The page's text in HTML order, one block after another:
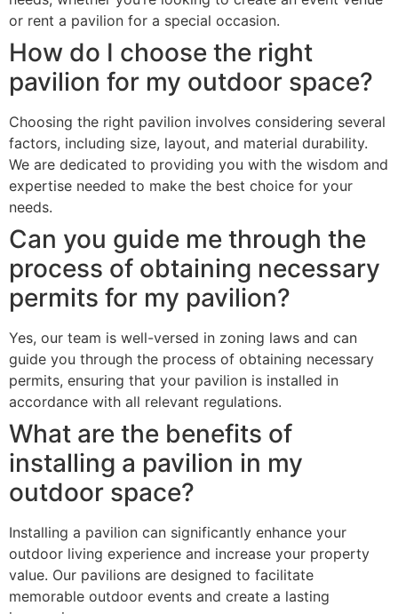
or rent a pavilion for a special occasion.
How do I choose the right
pavilion for my outdoor space?
Choosing the right pavilion involves considering several
factors, including size, layout, and material durability.
We are dedicated to providing you with the wisdom and
expertise needed to make the best choice for your
needs.
Can you guide me through the
process of obtaining necessary
permits for my pavilion?
Yes, our team is well-versed in zoning laws and can
guide you through the process of obtaining necessary
permits, ensuring that your pavilion is installed in
accordance with all relevant regulations.
What are the benefits of
installing a pavilion in my
outdoor space?
Installing a pavilion can significantly enhance your
outdoor living experience and increase your property
value. Our pavilions are designed to facilitate
memorable outdoor events and create a lasting